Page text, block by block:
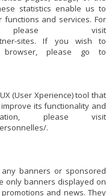
statistics enable us to
and services. For
please visit
sites. If you wish to
browser, please go to
(User Xperience) tool that
its functionality and
please visit
.
any banners or sponsored
only banners displayed on
and news. They